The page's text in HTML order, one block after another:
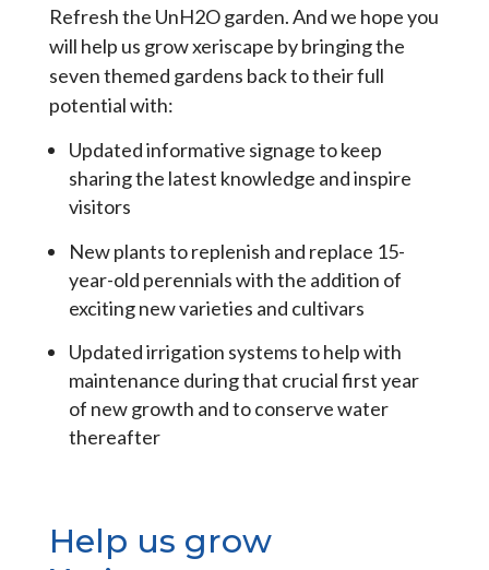
Refresh the UnH2O garden. And we hope you
will help us grow xeriscape by bringing the
seven themed gardens back to their full
potential with:
Updated informative signage to keep
sharing the latest knowledge and inspire
visitors
New plants to replenish and replace 15-
year-old perennials with the addition of
exciting new varieties and cultivars
Updated irrigation systems to help with
maintenance during that crucial first year
of new growth and to conserve water
thereafter
Help us grow